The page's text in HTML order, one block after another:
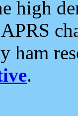
high
ham
.